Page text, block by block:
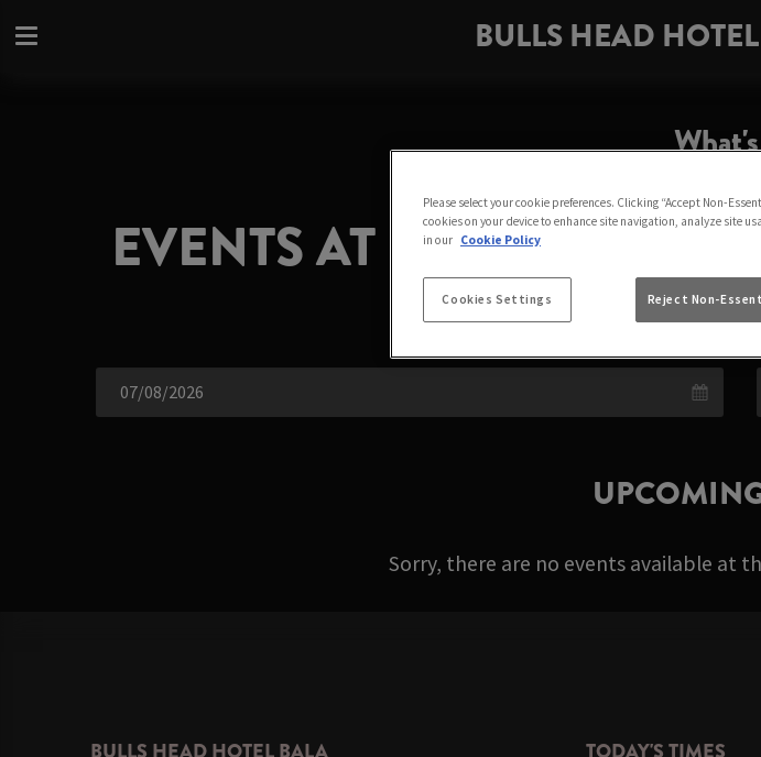
BULLS HEAD
EVENTS AT BULLS HEAD
Sorry, there are no events available at
BULLS HEAD HOTEL BALA
TODAY'S TIMES
Please select your cookie preferences. Clicking “Accept Non-
cookies on your device to enhance site navigation, analyze site
in our Cookie Policy
Cookies Settings Reject Non-